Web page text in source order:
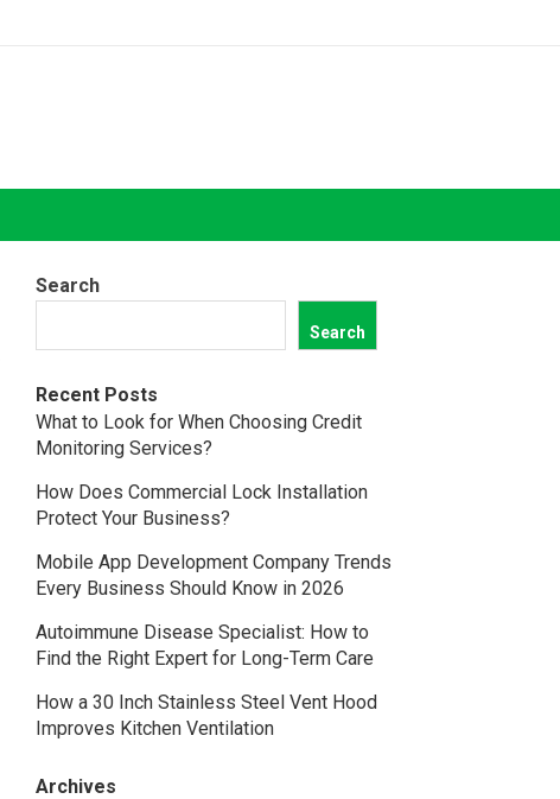
Search
Search
Recent Posts
What to Look for When Choosing Credit
Monitoring Services?
How Does Commercial Lock Installation
Protect Your Business?
Mobile App Development Company Trends
Every Business Should Know in 2026
Autoimmune Disease Specialist: How to
Find the Right Expert for Long-Term Care
How a 30 Inch Stainless Steel Vent Hood
Improves Kitchen Ventilation
Archives